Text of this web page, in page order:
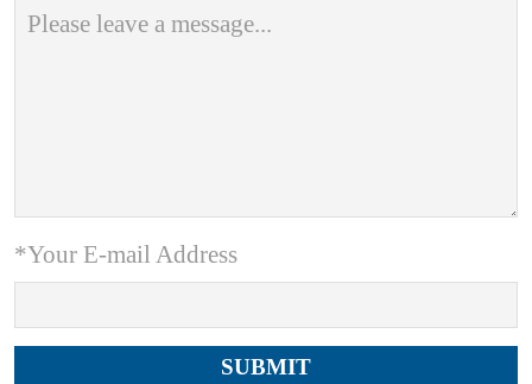
*Your E-mail Address